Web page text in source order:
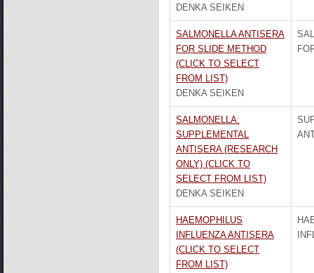
DENKA SEIKEN
SALMONELLA ANTISERA
FOR SLIDE METHOD
(CLICK TO SELECT
FROM LIST)
DENKA SEIKEN
SALMONELLA:
SUPPLEMENTAL
ANTISERA (RESEARCH
ONLY) (CLICK TO
SELECT FROM LIST)
DENKA SEIKEN
HAEMOPHILUS
INFLUENZA ANTISERA
(CLICK TO SELECT
FROM LIST)